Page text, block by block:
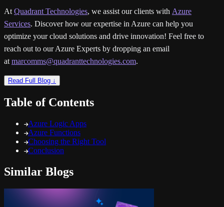
At Quadrant Technologies, we assist our clients with Azure
Services. Discover how our expertise in Azure can help you
optimize your cloud solutions and drive innovation! Feel free to
reach out to our Azure Experts by dropping an email
at marcomms@quadranttechnologies.com.
Read Full Blog ↓
Table of Contents
Azure Logic Apps
Azure Functions
Choosing the Right Tool
Conclusion
Similar Blogs